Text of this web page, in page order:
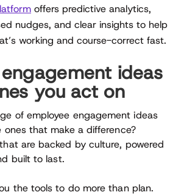
offers predictive analytics,
nudges, and clear insights to help
working and course-correct fast.
ideas
you act on
of employee engagement ideas
that make a difference?
are backed by culture, powered
built to last.
the tools to do more than plan.